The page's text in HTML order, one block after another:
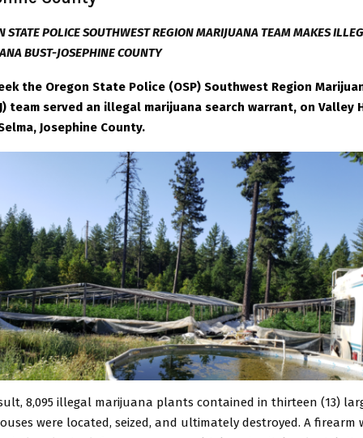
STATE POLICE SOUTHWEST REGION MARIJUANA TEAM MAKES
BUST-JOSEPHINE COUNTY
the Oregon State Police (OSP) Southwest Region
team served an illegal marijuana search warrant, on Valley
Josephine County.
8,095 illegal marijuana plants contained in thirteen (13)
were located, seized, and ultimately destroyed. A firearm